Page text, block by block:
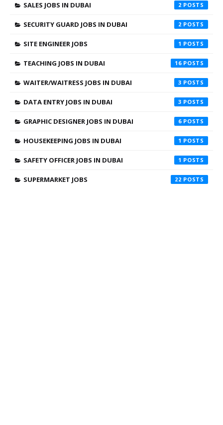
SALES JOBS IN DUBAI 2
SECURITY GUARD JOBS IN DUBAI 2
SITE ENGINEER JOBS 1
TEACHING JOBS IN DUBAI 16
WAITER/WAITRESS JOBS IN DUBAI 3
DATA ENTRY JOBS IN DUBAI 3
GRAPHIC DESIGNER JOBS IN DUBAI 6
HOUSEKEEPING JOBS IN DUBAI 1
SAFETY OFFICER JOBS IN DUBAI 1
SUPERMARKET JOBS 22